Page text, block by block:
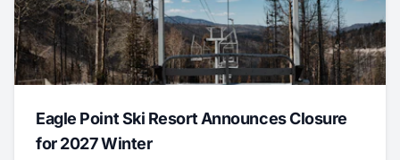
Eagle Point Ski Resort Announces Closure
for 2027 Winter